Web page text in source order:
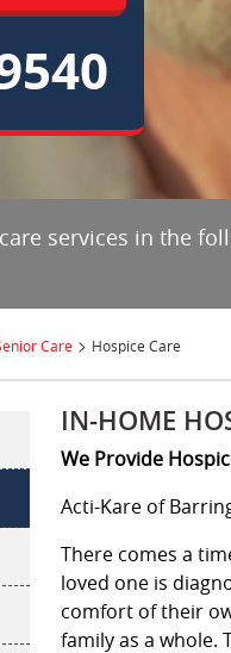
services in the
Care > Hospice Care
IN-HOME
We Provide
Acti-Kare of
There comes a
loved one is
comfort of their
family as a whole.